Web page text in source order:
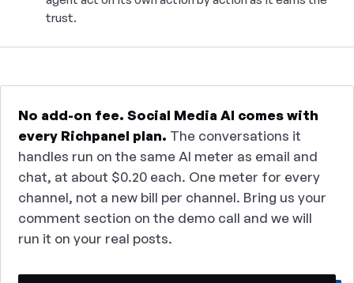
trust.
No add-on fee. Social Media AI comes with
every Richpanel plan. The conversations it
handles run on the same AI meter as email and
chat, at about $0.20 each. One meter for every
channel, not a new bill per channel. Bring us your
comment section on the demo call and we will
run it on your real posts.